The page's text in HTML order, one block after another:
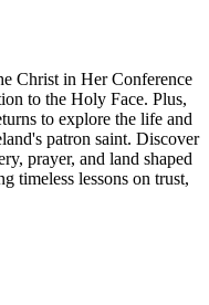
Christ in Her Conference
to the Holy Face. Plus,
to explore the life and
patron saint. Discover
prayer, and land shaped
timeless lessons on trust,